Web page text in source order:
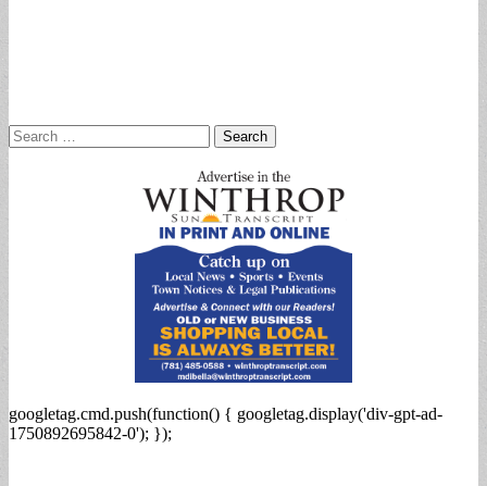
Search
for:
googletag.cmd.push(function() { googletag.display('div-gpt-ad-
1750892695842-0'); });